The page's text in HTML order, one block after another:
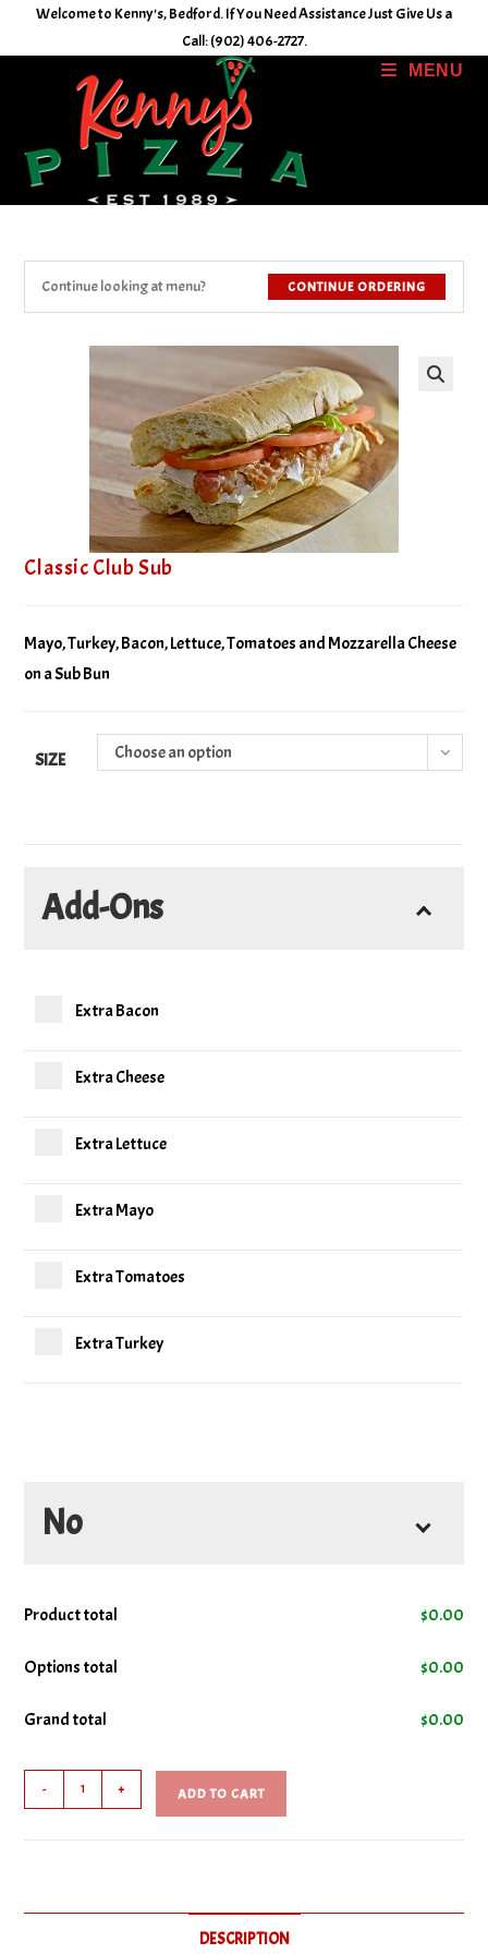
Welcome to Kenny's, Bedford. If You Need Assistance Just Give Us a
Call: (902) 406-2727.
MENU
CONTINUE ORDERING
Continue looking at menu?
Classic Club Sub
Mayo, Turkey, Bacon, Lettuce, Tomatoes and Mozzarella Cheese
on a Sub Bun
SIZE Choose an option
Add-Ons
Extra Bacon
Extra Cheese
Extra Lettuce
Extra Mayo
Extra Tomatoes
Extra Turkey
No
No Cheese
No Lettuce
No Mayo
Product total $0.00
Options total $0.00
Grand total $0.00
Club
- + ADD TO CART
DESCRIPTION